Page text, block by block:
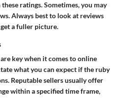
ratings. Sometimes, you may
Always best to look at reviews
a fuller picture.
key when it comes to online
what you can expect if the ruby
Reputable sellers usually offer
within a specified time frame,